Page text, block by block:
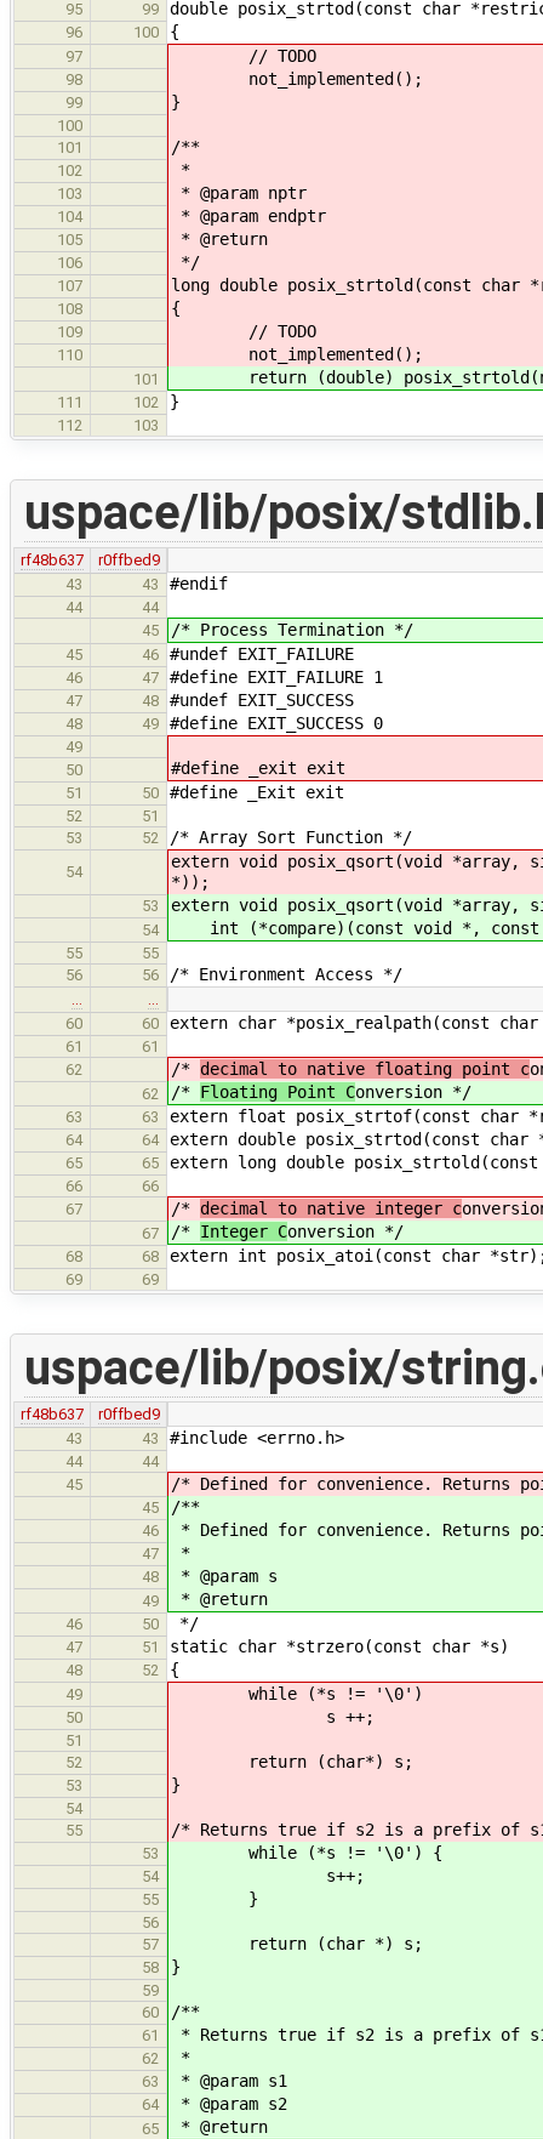
95 99 double posix_strtod(const char
96 100 {
97 // TODO
98 not_implemented();
99 }
100
101
/**
102 *
103 * @param nptr
104 * @param endptr
105 * @return
106 */
107 long double posix_strtold(const
108 {
109 // TODO
110 not_implemented();
101 return (double)
111 102 }
112 103
uspace/lib/posix/
rf48b637
r0ffbed9
43
43 #endif
44
44
45
/* Process Termination */
45 46 #undef EXIT_FAILURE
46 47 #define EXIT_FAILURE 1
47 48 #undef EXIT_SUCCESS
48 49 #define EXIT_SUCCESS 0
49
50
#define _exit exit
51 50 #define _Exit exit
52
51
53
52 /* Array Sort Function */
54
extern void posix_qsort(void *array,
*));
53 extern void posix_qsort(void *array,
54 int (*compare)(const void *,
55
55
56
56 /* Environment Access */
60
60 extern char *posix_realpath(const
61
61
62
/* decimal to native floating point c
62 /* Floating Point Conversion */
63 63 extern float posix_strtof(const
64 64 extern double posix_strtod(const
65 65 extern long double
66
66
67
/* decimal to native integer c
67 /* Integer Conversion */
68 68 extern int posix_atoi(const char
69 69
uspace/lib/posix/
rf48b637
r0ffbed9
43
43 #include <errno.h>
44
44
45
/* Defined for convenience. Returns
45 /**
46 * Defined for convenience. Returns
47 *
48 * @param s
49 * @return
46 50 */
47 51 static char *strzero(const char *s)
48 52 {
49 while (*s != '\0')
50 s ++;
51
52
return (char*) s;
53 }
54
55
/* Returns true if s2 is a prefix of
53 while (*s != '\0') {
54 s++;
55 }
56
57
return (char *) s;
58 }
59
60
/**
61 * Returns true if s2 is a prefix of
62 *
63 * @param s1
64 * @param s2
65 * @return